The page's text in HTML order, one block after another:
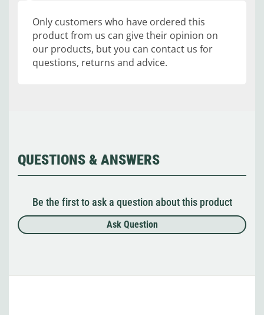
Only customers who have ordered this
product from us can give their opinion on
our products, but you can contact us for
questions, returns and advice.
QUESTIONS & ANSWERS
Be the first to ask a question about this product
Ask Question